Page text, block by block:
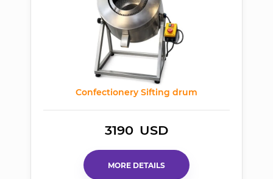
Confectionery Sifting drum
3190 USD
MORE DETAILS